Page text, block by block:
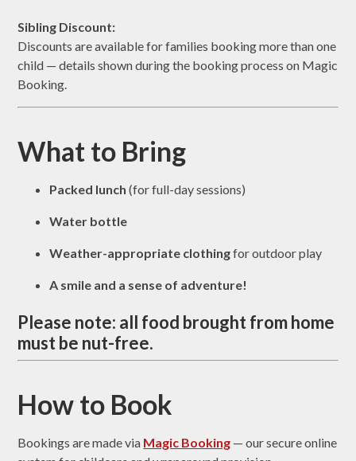
Sibling Discount:
Discounts are available for families booking more than one
child — details shown during the booking process on Magic
Booking.
What to Bring
Packed lunch (for full-day sessions)
Water bottle
Weather-appropriate clothingfor outdoor play
A smile and a sense of adventure!
Please note: all food brought from home
must be nut-free.
How to Book
Bookings are made via Magic Booking — our secure online